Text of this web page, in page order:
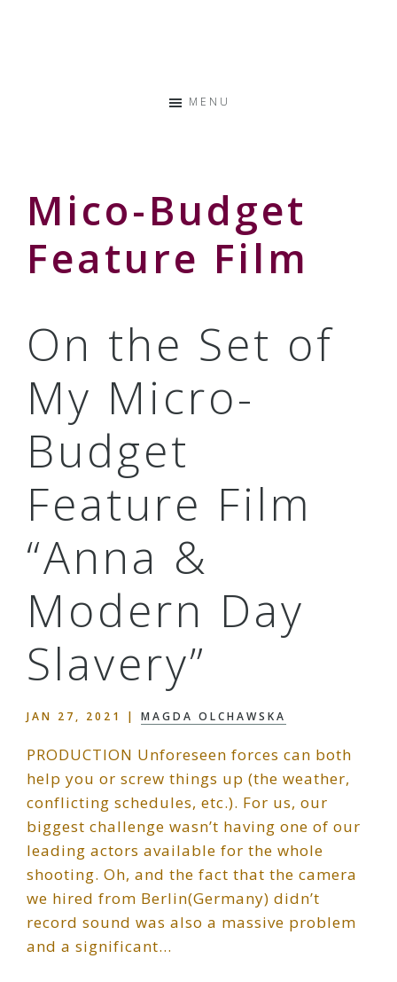
MENU
Mico-Budget
Feature Film
On the Set of
My Micro-
Budget
Feature Film
“Anna &
Modern Day
Slavery”
JAN 27, 2021 | MAGDA OLCHAWSKA
PRODUCTION Unforeseen forces can both
help you or screw things up (the weather,
conflicting schedules, etc.). For us, our
biggest challenge wasn’t having one of our
leading actors available for the whole
shooting. Oh, and the fact that the camera
we hired from Berlin(Germany) didn’t
record sound was also a massive problem
and a significant…